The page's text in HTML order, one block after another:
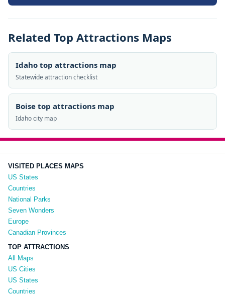
Related Top Attractions Maps
Idaho top attractions map
Statewide attraction checklist
Boise top attractions map
Idaho city map
VISITED PLACES MAPS
US States
Countries
National Parks
Seven Wonders
Europe
Canadian Provinces
TOP ATTRACTIONS
All Maps
US Cities
US States
Countries